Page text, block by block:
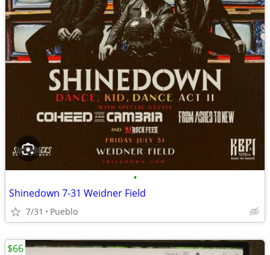
•
Shinedown 7-31 Weidner Field
7/31 Pueblo
$66